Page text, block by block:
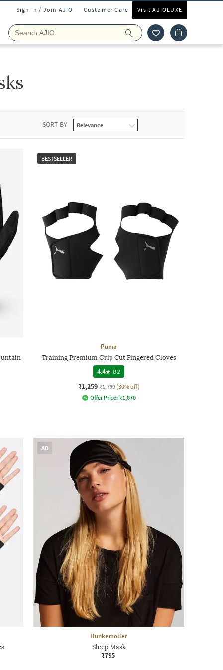
Sign In / Join AJIO Customer Care Visit AJIOLUXE
SORT BY
BESTSELLER
Puma
Training Premium Grip Cut Fingered Gloves
4.4
|82
₹1,259 ₹1,799 (30% off)
Offer Price: ₹1,070
AD
Hunkemoller
Sleep Mask
₹795